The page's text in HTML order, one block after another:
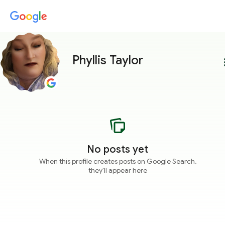
Phyllis Taylor
No posts yet
When this profile creates posts on Google Search,
they'll appear here